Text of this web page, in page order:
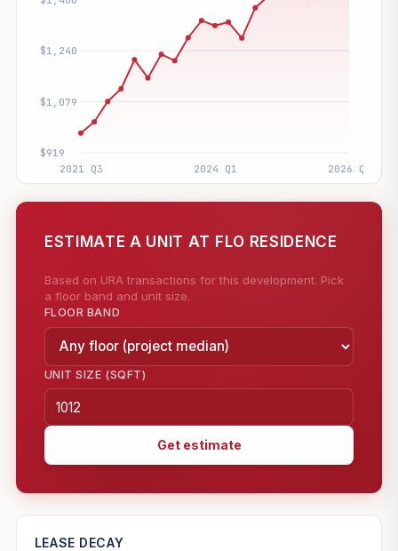
ESTIMATE A UNIT AT FLO RESIDENCE
Based on URA transactions for this development. Pick
a floor band and unit size.
FLOOR BAND
UNIT SIZE (SQFT)
Get estimate
—
LEASE DECAY